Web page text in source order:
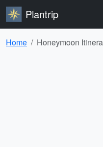
Plantrip
Home Honeymoon